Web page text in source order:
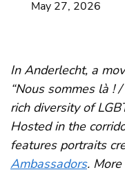
May 27, 2026
In Anderlecht, a
“Nous sommes là !
rich diversity of
Hosted in the
features portraits
Ambassadors.